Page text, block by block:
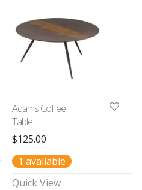
Adams Coffee
Table
$125.00
1 available
Quick View